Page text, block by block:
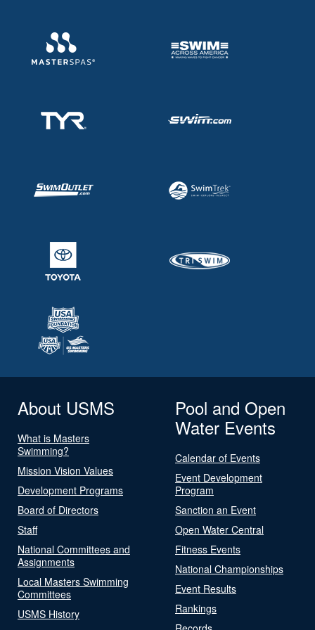
About USMS
What is Masters
Swimming?
Mission Vision Values
Development Programs
Board of Directors
Staff
National Committees and
Assignments
Local Masters Swimming
Committees
USMS History
Pool and Open
Water Events
Calendar of Events
Event Development
Program
Sanction an Event
Open Water Central
Fitness Events
National Championships
Event Results
Rankings